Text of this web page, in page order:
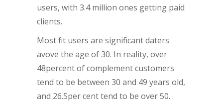
users, with 3.4 million ones getting paid
clients.
Most fit users are significant daters
avove the age of 30. In reality, over
48percent of complement customers
tend to be between 30 and 49 years old,
and 26.5per cent tend to be over 50.